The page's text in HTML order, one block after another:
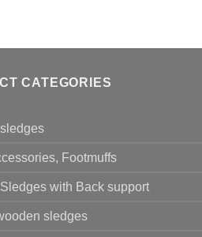
CATEGORIES
Footmuffs
with Back support
sledges